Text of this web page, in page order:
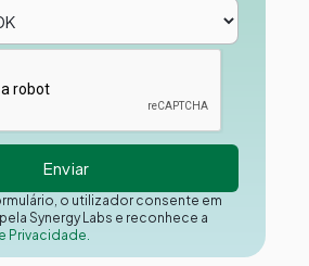
o utilizador consente em
Synergy Labs e reconhece a
Privacidade.